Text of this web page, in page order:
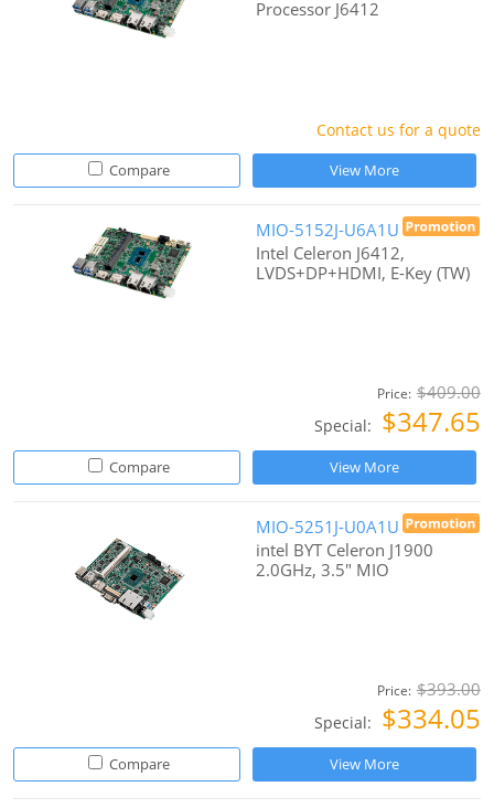
Processor J6412
Contact us for a quote
Compare View More
MIO-5152J-U6A1U
Intel Celeron J6412,
LVDS+DP+HDMI, E-Key (TW)
Price: $409.00
Special: $347.65
Compare View More
MIO-5251J-U0A1U
intel BYT Celeron J1900
2.0GHz, 3.5" MIO
Price: $393.00
Special: $334.05
Compare View More